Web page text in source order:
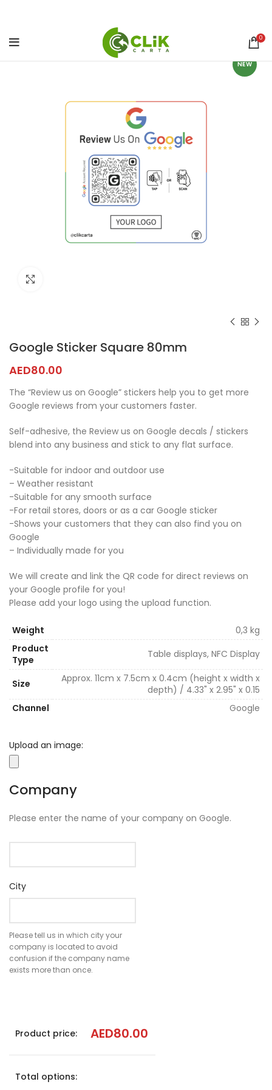
0
NEW
Google Sticker Square 80mm
AED80.00
The “Review us on Google” stickers help you to get more
Google reviews from your customers faster.
Self-adhesive, the Review us on Google decals / stickers
blend into any business and stick to any flat surface.
-Suitable for indoor and outdoor use
– Weather resistant
-Suitable for any smooth surface
-For retail stores, doors or as a car Google sticker
-Shows your customers that they can also find you on
Google
– Individually made for you
We will create and link the QR code for direct reviews on
your Google profile for you!
Please add your logo using the upload function.
Weight
0,3 kg
Product
Type
Table displays, NFC Display
Size
Approx. 11cm x 7.5cm x 0.4cm (height x width x
depth) / 4.33" x 2.95" x 0.15
Channel
Google
Upload an image:
Company
Please enter the name of your company on Google.
City
Please tell us in which city your
company is located to avoid
confusion if the company name
exists more than once.
Product price: AED80.00
Total options: